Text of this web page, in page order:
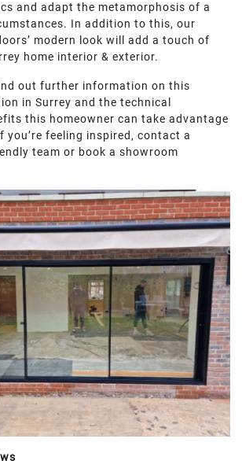
and adapt the metamorphosis of a
In addition to this, our
modern look will add a touch of
home interior & exterior.
out further information on this
in Surrey and the technical
this homeowner can take advantage
you’re feeling inspired, contact a
team or book a showroom